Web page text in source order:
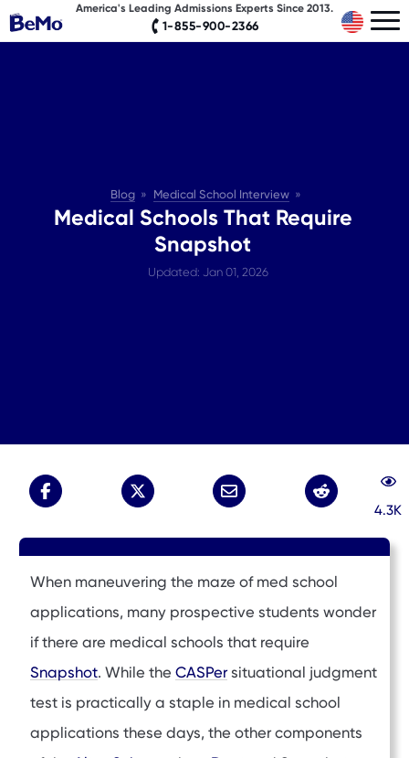
1-855-900-2366
America's Leading Admissions Experts Since 2013.
Blog Medical School Interview
Medical Schools That Require
Snapshot
Updated: Jan 01, 2026
4.3K
When maneuvering the maze of med school
applications, many prospective students wonder
if there are medical schools that require
Snapshot. While the CASPersituational judgment
test is practically a staple in medical school
applications these days, the other components